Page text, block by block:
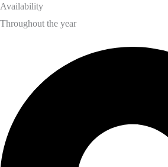
Availability
Throughout the year